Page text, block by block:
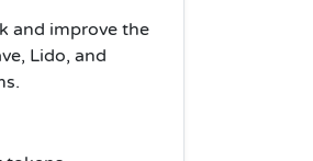
and improve the
Lido, and